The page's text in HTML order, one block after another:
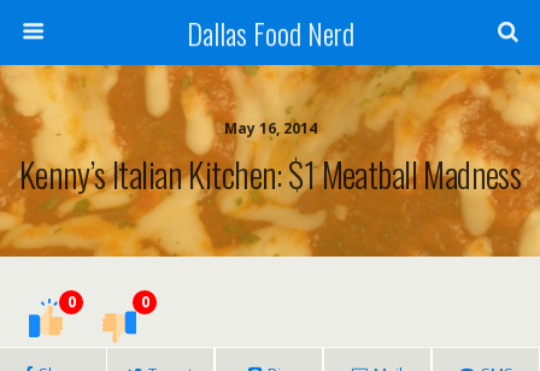
Dallas Food Nerd
May 16, 2014
Kenny’s Italian Kitchen: $1 Meatball Madness
0 0